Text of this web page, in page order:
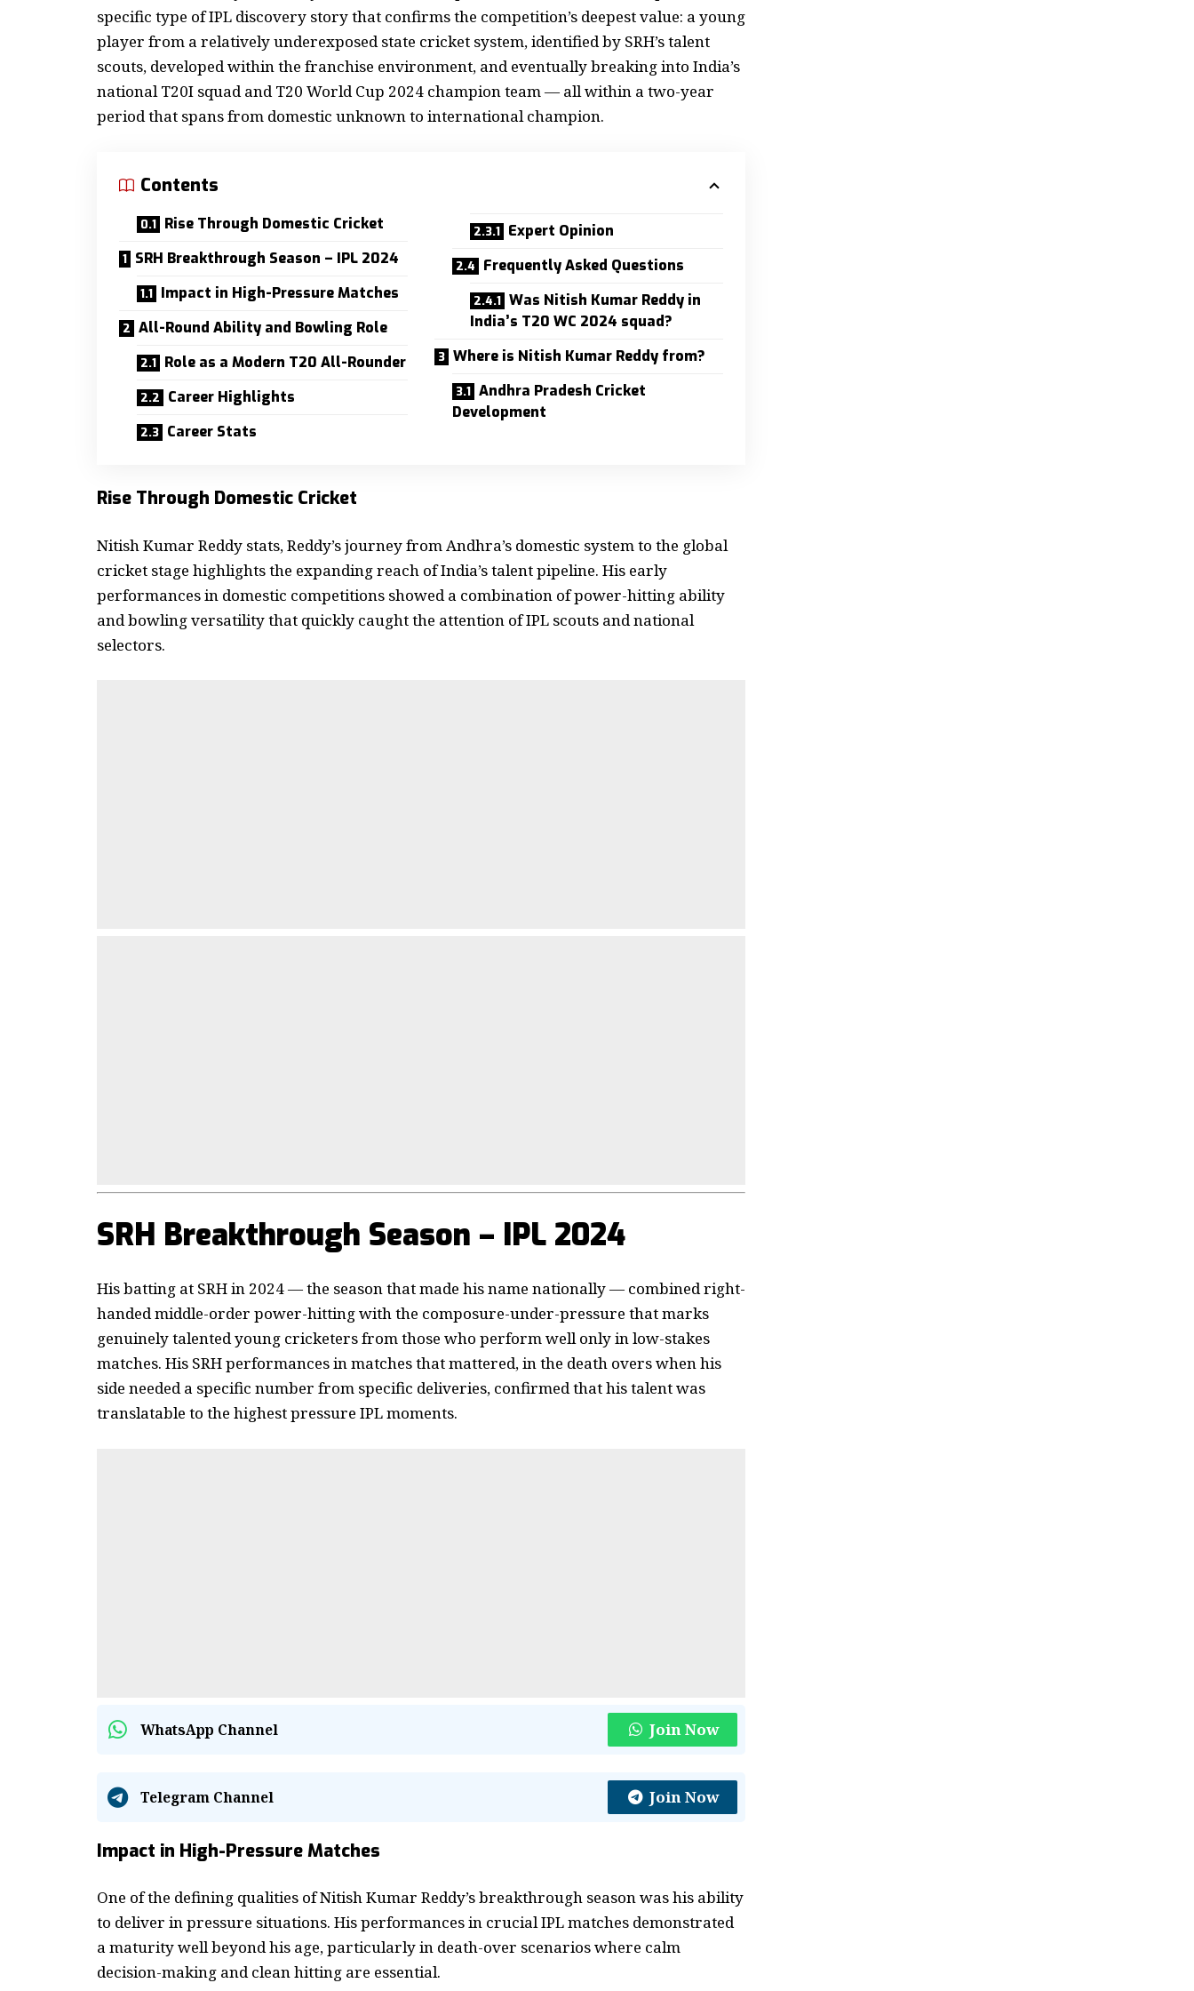
specific type of IPL discovery story that confirms the competition’s deepest value: a young
player from a relatively underexposed state cricket system, identified by SRH’s talent
scouts, developed within the franchise environment, and eventually breaking into India’s
national T20I squad and T20 World Cup 2024 champion team — all within a two-year
period that spans from domestic unknown to international champion.
Contents
Rise Through Domestic Cricket
SRH Breakthrough Season – IPL 2024
Impact in High-Pressure Matches
All-Round Ability and Bowling Role
Role as a Modern T20 All-Rounder
Career Highlights
Career Stats
Expert Opinion
Frequently Asked Questions
Was Nitish Kumar Reddy in
India’s T20 WC 2024 squad?
Where is Nitish Kumar Reddy from?
Andhra Pradesh Cricket
Development
Rise Through Domestic Cricket
Nitish Kumar Reddy stats, Reddy’s journey from Andhra’s domestic system to the global
cricket stage highlights the expanding reach of India’s talent pipeline. His early
performances in domestic competitions showed a combination of power-hitting ability
and bowling versatility that quickly caught the attention of IPL scouts and national
selectors.
SRH Breakthrough Season – IPL 2024
His batting at SRH in 2024 — the season that made his name nationally — combined right-
handed middle-order power-hitting with the composure-under-pressure that marks
genuinely talented young cricketers from those who perform well only in low-stakes
matches. His SRH performances in matches that mattered, in the death overs when his
side needed a specific number from specific deliveries, confirmed that his talent was
translatable to the highest pressure IPL moments.
WhatsApp Channel Join Now
Telegram Channel Join Now
Impact in High-Pressure Matches
One of the defining qualities of Nitish Kumar Reddy’s breakthrough season was his ability
to deliver in pressure situations. His performances in crucial IPL matches demonstrated
a maturity well beyond his age, particularly in death-over scenarios where calm
decision-making and clean hitting are essential.